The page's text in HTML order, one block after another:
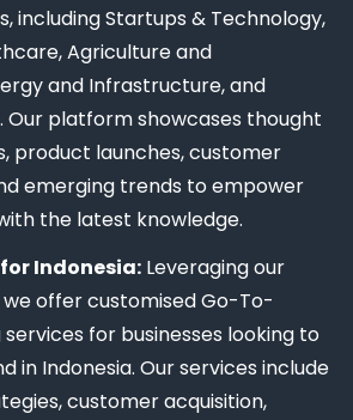
including Startups & Technology,
Agriculture and
and Infrastructure, and
Our platform showcases thought
product launches, customer
emerging trends to empower
the latest knowledge.
Indonesia: Leveraging our
offer customised Go-To-
for businesses looking to
in Indonesia. Our services include
customer acquisition,